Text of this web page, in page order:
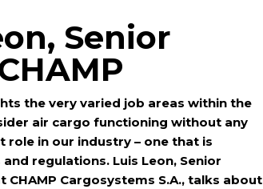
Senior
the very varied job areas within the
air cargo functioning without any
role in our industry – one that is
regulations. Luis Leon, Senior
Cargosystems S.A., talks about